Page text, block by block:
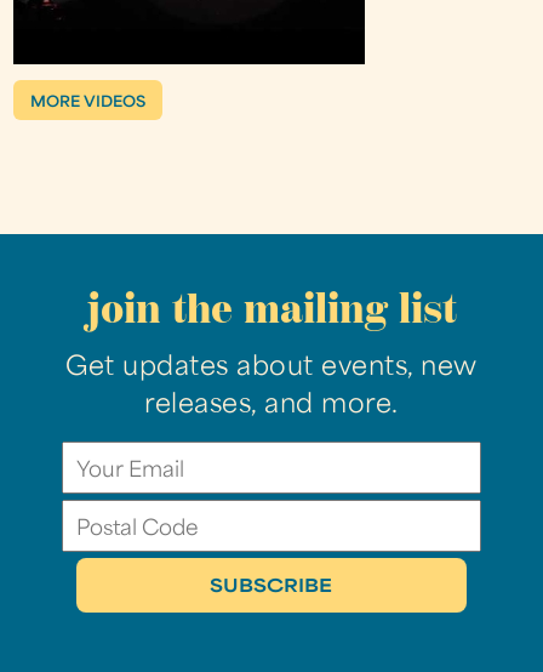
MORE VIDEOS
join the mailing list
Get updates about events, new
releases, and more.